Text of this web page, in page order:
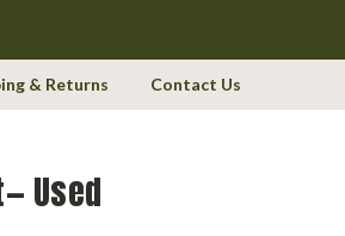
& Returns Contact Us
Used